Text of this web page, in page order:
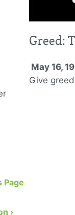
Greed:
May 16,
Give
Page
›